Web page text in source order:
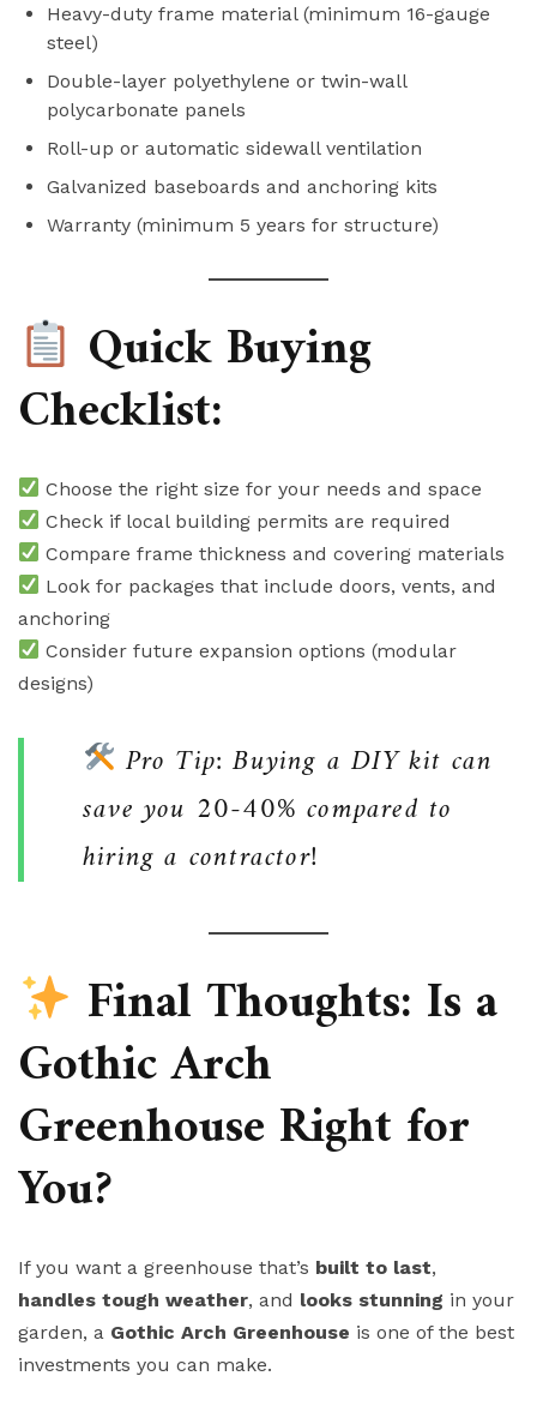
Heavy-duty frame material (minimum 16-gauge
steel)
Double-layer polyethylene or twin-wall
polycarbonate panels
Roll-up or automatic sidewall ventilation
Galvanized baseboards and anchoring kits
Warranty (minimum 5 years for structure)
Quick Buying
Checklist:
Choose the right size for your needs and space
Check if local building permits are required
Compare frame thickness and covering materials
Look for packages that include doors, vents, and
anchoring
Consider future expansion options (modular
designs)
Pro Tip: Buying a DIY kit can
save you 20-40% compared to
hiring a contractor!
Final Thoughts: Is a
Gothic Arch
Greenhouse Right for
You?
If you want a greenhouse that’s built to last,
handles tough weather, and looks stunning in your
garden, a Gothic Arch Greenhouse is one of the best
investments you can make.